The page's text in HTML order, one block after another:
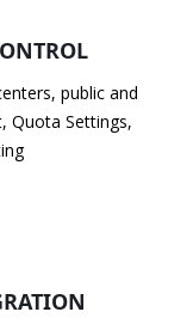
public and
Quota Settings,